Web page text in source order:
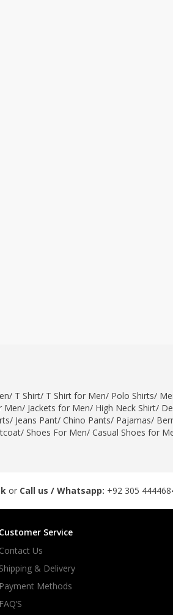
/ T Shirt/ T Shirt for Men/ Polo Shirts/
Men/ Jackets for Men/ High Neck Shirt/
/ Jeans Pant/ Chino Pants/ Pajamas/
/ Shoes For Men/ Casual Shoes for
or Call us / Whatsapp: +92 305
Customer Service
Contact Us
Shipping & Delivery
Payment Methods
FAQ’S